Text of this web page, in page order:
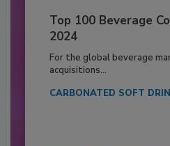
Top 100 Beverage
2024
For the global beverage
acquisitions...
CARBONATED SOFT